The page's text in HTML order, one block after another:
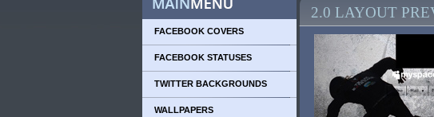
FACEBOOK COVERS
FACEBOOK STATUSES
TWITTER BACKGROUNDS
WALLPAPERS
2.0 LAYOUT